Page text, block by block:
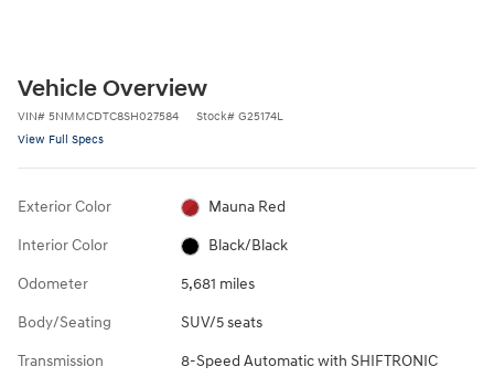
Vehicle Overview
VIN# 5NMMCDTC8SH027584 Stock# G25174L
View Full Specs
Exterior Color Mauna Red
Interior Color Black/Black
Odometer 5,681 miles
Body/Seating SUV/5 seats
Transmission 8-Speed Automatic with SHIFTRONIC